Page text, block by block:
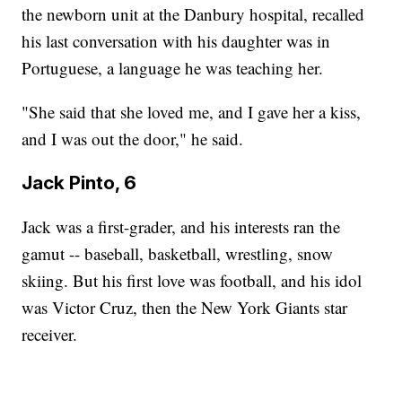
the newborn unit at the Danbury hospital, recalled
his last conversation with his daughter was in
Portuguese, a language he was teaching her.
"She said that she loved me, and I gave her a kiss,
and I was out the door," he said.
Jack Pinto, 6
Jack was a first-grader, and his interests ran the
gamut -- baseball, basketball, wrestling, snow
skiing. But his first love was football, and his idol
was Victor Cruz, then the New York Giants star
receiver.